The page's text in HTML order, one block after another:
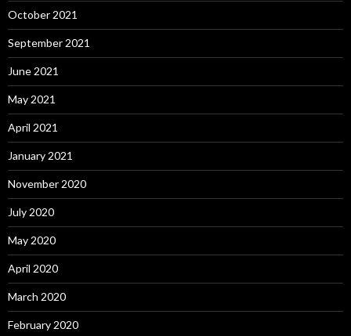
October 2021
September 2021
June 2021
May 2021
April 2021
January 2021
November 2020
July 2020
May 2020
April 2020
March 2020
February 2020